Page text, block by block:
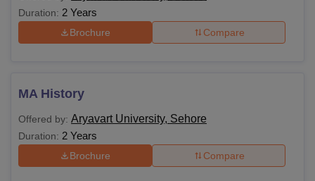
Duration: 2 Years
Brochure Compare
MA History
Offered by: Aryavart University, Sehore
Duration: 2 Years
Brochure Compare